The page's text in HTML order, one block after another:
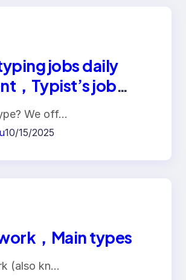
jobs daily
，Typist’s job
We off…
10/15/2025
，Main types
(also kn…